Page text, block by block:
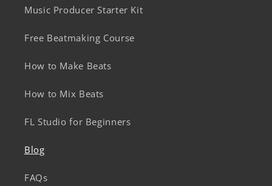
Music Producer Starter Kit
Free Beatmaking Course
How to Make Beats
How to Mix Beats
FL Studio for Beginners
Blog
FAQs